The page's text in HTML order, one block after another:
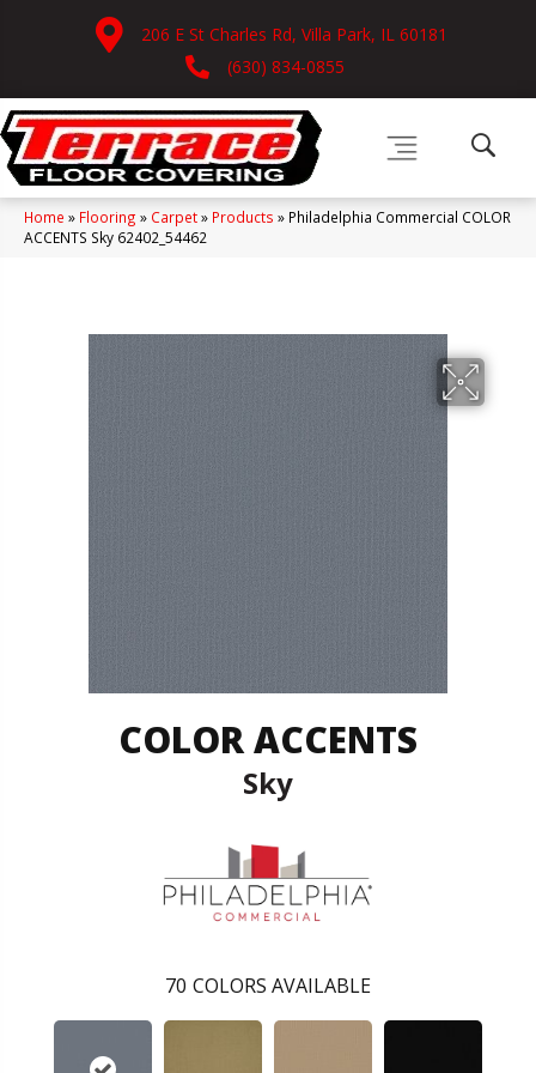
206 E St Charles Rd, Villa Park, IL 60181
(630) 834-0855
Home » Flooring » Carpet» Products » Philadelphia Commercial COLOR
ACCENTS Sky 62402_54462
COLOR ACCENTS
Sky
70 COLORS AVAILABLE